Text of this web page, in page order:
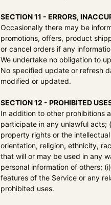
SECTION 11 - ERRORS,
Occasionally there may be
promotions, offers, product
or cancel orders if any
We undertake no obligation to
No specified update or refresh
modified or updated.
SECTION 12 - PROHIBITED
In addition to other prohibitions
participate in any unlawful acts;
property rights or the
orientation, religion, ethnicity,
that will or may be used in any
personal information of others;
features of the Service or any
prohibited uses.